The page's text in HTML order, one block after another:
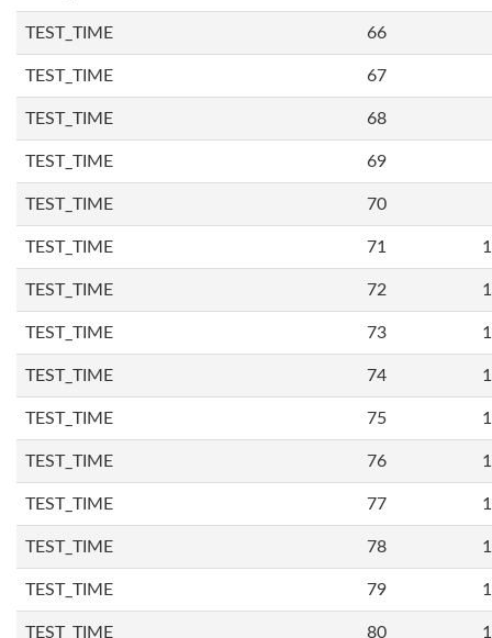
TEST_TIME 66
TEST_TIME 67
TEST_TIME 68
TEST_TIME 69
TEST_TIME 70
TEST_TIME 71
TEST_TIME 72
TEST_TIME 73
TEST_TIME 74
TEST_TIME 75
TEST_TIME 76
TEST_TIME 77
TEST_TIME 78
TEST_TIME 79
TEST_TIME 80